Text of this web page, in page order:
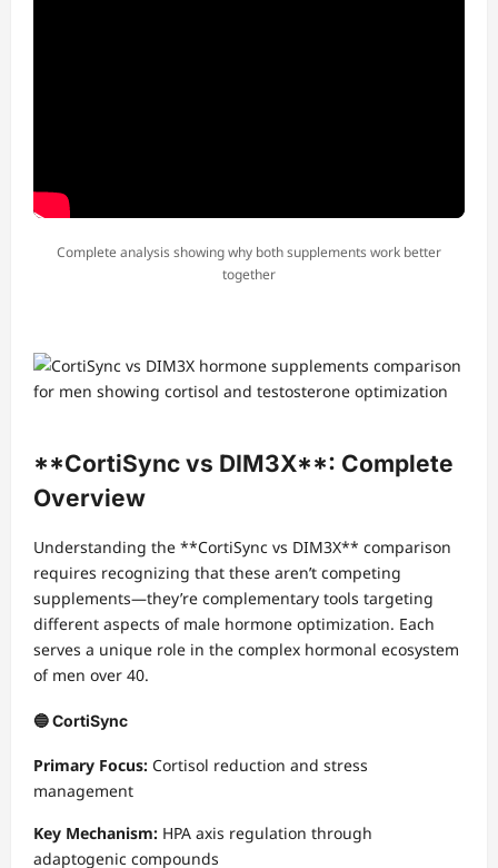
Complete analysis showing why both supplements work better
together
**CortiSync vs DIM3X**: Complete
Overview
Understanding the **CortiSync vs DIM3X** comparison
requires recognizing that these aren’t competing
supplements—they’re complementary tools targeting
different aspects of male hormone optimization. Each
serves a unique role in the complex hormonal ecosystem
of men over 40.
🔵 CortiSync
Primary Focus: Cortisol reduction and stress
management
Key Mechanism: HPA axis regulation through
adaptogenic compounds